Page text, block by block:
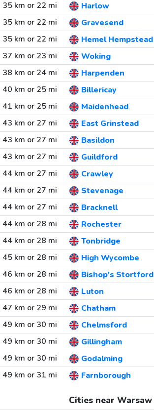
35 km or 22 mi Harlow
35 km or 22 mi
Gravesend
35 km or 22 mi
Hemel Hempstead
37 km or 23 mi
Woking
38 km or 24 mi
Harpenden
40 km or 25 mi
Billericay
41 km or 25 mi
Maidenhead
43 km or 27 mi
East Grinstead
43 km or 27 mi
Basildon
43 km or 27 mi
Guildford
44 km or 27 mi
Crawley
44 km or 27 mi
Stevenage
44 km or 27 mi
Bracknell
44 km or 28 mi
Rochester
44 km or 28 mi
Tonbridge
45 km or 28 mi
High Wycombe
46 km or 28 mi
Bishop's Stortford
46 km or 28 mi
Luton
47 km or 29 mi
Chatham
49 km or 30 mi
Chelmsford
49 km or 30 mi
Gillingham
49 km or 30 mi
Godalming
49 km or 31 mi
Farnborough
Cities near Warsaw